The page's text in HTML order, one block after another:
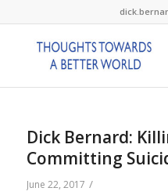
Dick Bernard:
Committing
June 22, 2017 /